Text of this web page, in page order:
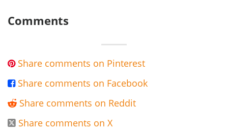
Comments
 Share comments on Pinterest
 Share comments on Facebook
 Share comments on Reddit
 Share comments on X